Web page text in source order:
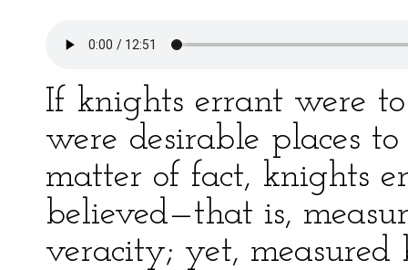
If knights errant were
were desirable places
matter of fact, knights
believed—that is,
veracity; yet,